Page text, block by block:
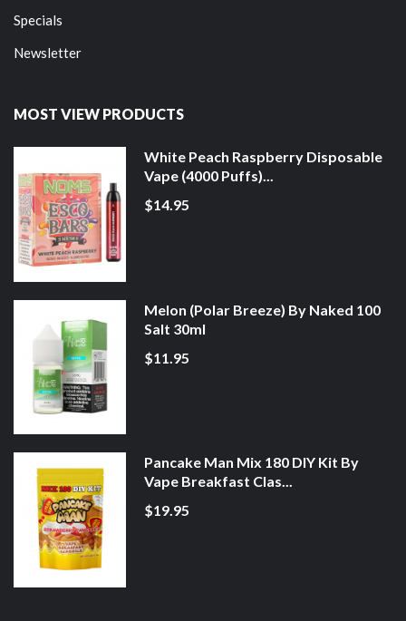
Specials
Newsletter
MOST VIEW PRODUCTS
White Peach Raspberry Disposable
Vape (4000 Puffs)...
$14.95
Melon (Polar Breeze) By Naked 100
Salt 30ml
$11.95
Pancake Man Mix 180 DIY Kit By
Vape Breakfast Clas...
$19.95